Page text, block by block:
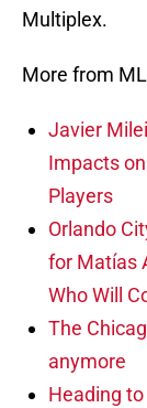
Multiplex.
More from
Javier
Impacts
Players
Orlando
for Matías
Who Will
The
anymore
Heading